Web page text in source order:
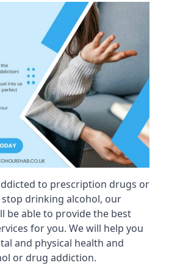
to prescription drugs or
drinking alcohol, our
be able to provide the best
for you. We will help you
and physical health and
or drug addiction.